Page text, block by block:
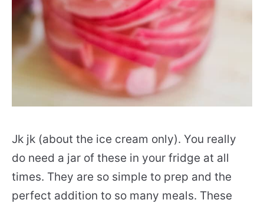
Jk jk (about the ice cream only). You really
do need a jar of these in your fridge at all
times. They are so simple to prep and the
perfect addition to so many meals. These